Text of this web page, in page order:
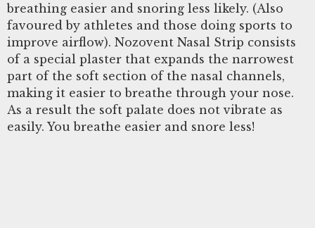
breathing easier and snoring less likely. (Also
favoured by athletes and those doing sports to
improve airflow). Nozovent Nasal Strip consists
of a special plaster that expands the narrowest
part of the soft section of the nasal channels,
making it easier to breathe through your nose.
As a result the soft palate does not vibrate as
easily. You breathe easier and snore less!